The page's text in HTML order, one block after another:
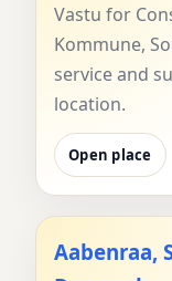
Vastu for
Kommune,
service and
location.
Open place
Aabenraa,